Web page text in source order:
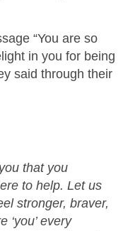
“You are so
in you for being
said through their
that you
to help. Let us
stronger, braver,
‘you’ every